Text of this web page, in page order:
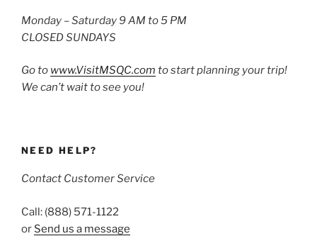
Monday – Saturday 9 AM to 5 PM
CLOSED SUNDAYS
Go to www.VisitMSQC.com to start planning your trip!
We can’t wait to see you!
NEED HELP?
Contact Customer Service
Call: (888) 571-1122
or Send us a message